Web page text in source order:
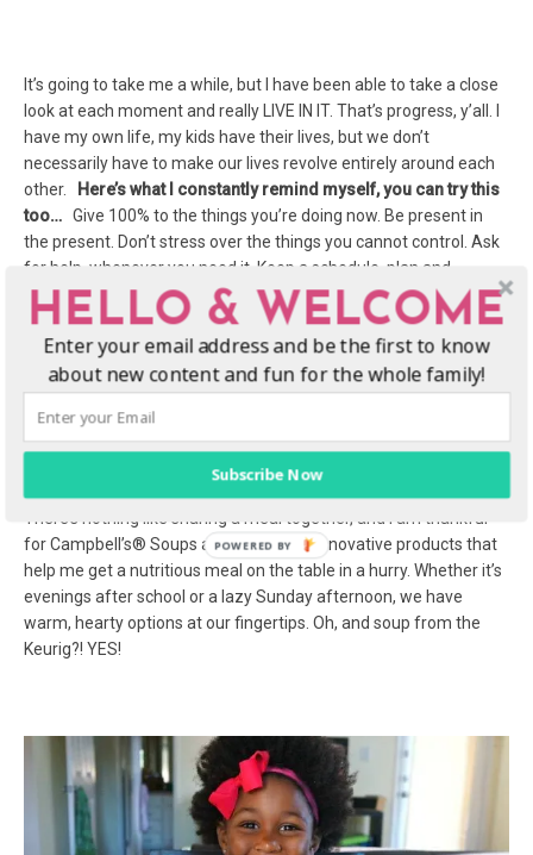
It’s going to take me a while, but I have been able to take a close
look at each moment and really LIVE IN IT. That’s progress, y’all. I
have my own life, my kids have their lives, but we don’t
necessarily have to make our lives revolve entirely around each
other. Here’s what I constantly remind myself, you can try this
too… Give 100% to the things you’re doing now. Be present in
the present. Don’t stress over the things you cannot control. Ask
for help, whenever you need it. Keep a schedule, plan and
prepare everything. Be ready for the impromptu, go with the
flow.
Meal time is family time.
There’s nothing like sharing a meal together, and I am thankful
for Campbell’s® Soups and their other innovative products that
help me get a nutritious meal on the table in a hurry. Whether it’s
evenings after school or a lazy Sunday afternoon, we have
warm, hearty options at our fingertips. Oh, and soup from the
Keurig?! YES!
HELLO & WELCOME
Enter your email address and be the first to know
about new content and fun for the whole family!
Subscribe Now